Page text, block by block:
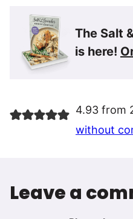
The Salt
is here!
4.93 from
without
Leave a